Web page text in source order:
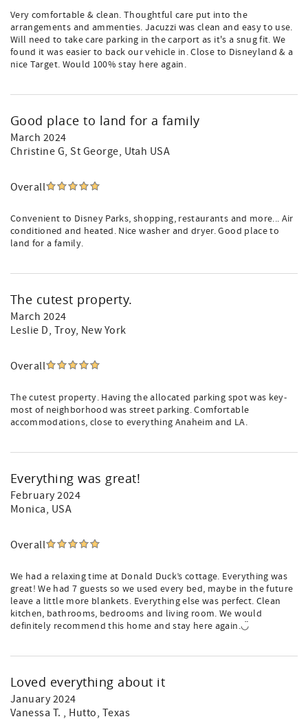
Very comfortable & clean. Thoughtful care put into the
arrangements and ammenties. Jacuzzi was clean and easy to use.
Will need to take care parking in the carport as it's a snug fit. We
found it was easier to back our vehicle in. Close to Disneyland & a
nice Target. Would 100% stay here again.
Good place to land for a family
March 2024
Christine G, St George, Utah USA
Overall
Convenient to Disney Parks, shopping, restaurants and more... Air
conditioned and heated. Nice washer and dryer. Good place to
land for a family.
The cutest property.
March 2024
Leslie D, Troy, New York
Overall
The cutest property. Having the allocated parking spot was key-
most of neighborhood was street parking. Comfortable
accommodations, close to everything Anaheim and LA.
Everything was great!
February 2024
Monica, USA
Overall
We had a relaxing time at Donald Duck’s cottage. Everything was
great! We had 7 guests so we used every bed, maybe in the future
leave a little more blankets. Everything else was perfect. Clean
kitchen, bathrooms, bedrooms and living room. We would
definitely recommend this home and stay here again.◡̈
Loved everything about it
January 2024
Vanessa T. , Hutto, Texas